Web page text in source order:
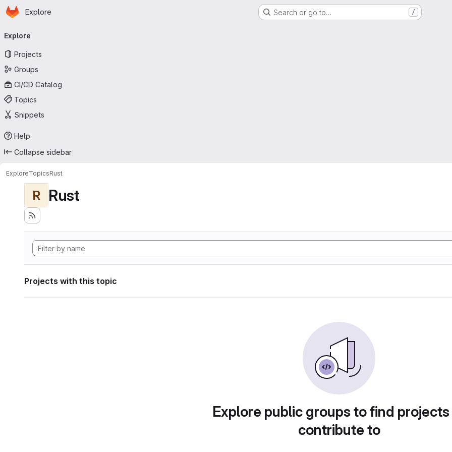
Skip to main content
Homepage
Explore Search or go to… /
navigation
Explore
Projects
Groups
CI/CD Catalog
Topics
Snippets
Help
Collapse sidebar
ExploreTopicsRust
R Rust
Projects with this topic
Explore public groups to find
contribute to